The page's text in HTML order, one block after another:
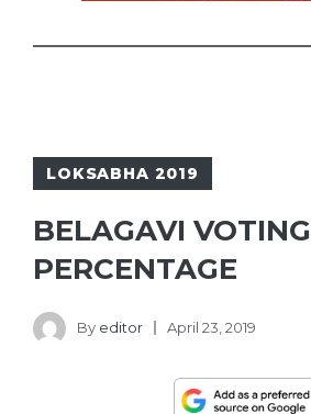
LOKSABHA 2019
BELAGAVI VOTING
PERCENTAGE
By editor April 23, 2019